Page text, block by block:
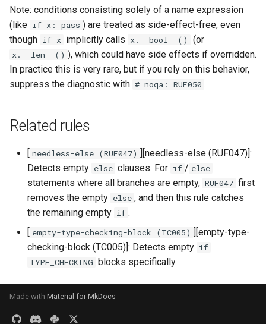
Note: conditions consisting solely of a name expression
(like if x: pass ) are treated as side-effect-free, even
though if x implicitly calls x.__bool__() (or
x.__len__() ), which could have side effects if overridden.
In practice this is very rare, but if you rely on this behavior,
suppress the diagnostic with # noqa: RUF050 .
Related rules
[ needless-else (RUF047) ][needless-else (RUF047)]:
Detects empty else clauses. For if / else
statements where all branches are empty, RUF047 first
removes the empty else , and then this rule catches
the remaining empty if .
[ empty-type-checking-block (TC005) ][empty-type-
checking-block (TC005)]: Detects empty if
TYPE_CHECKING blocks specifically.
Made with Material for MkDocs